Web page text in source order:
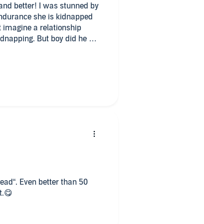
better! I was stunned by
she is kidnapped
imagine a relationship
But boy did he win
and smart mouth. He
stop at nothing to make
I couldn’t get enough of
Even better than 50